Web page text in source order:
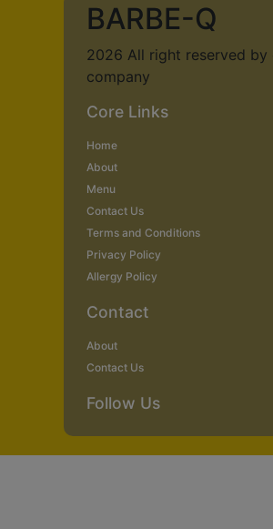
BARBE-Q
2026 All right reserved by
company
Core Links
Home
About
Menu
Contact Us
Terms and Conditions
Privacy Policy
Allergy Policy
Contact
About
Contact Us
Follow Us